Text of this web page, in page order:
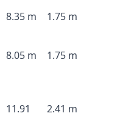
8.35 m 1.75 m
8.05 m 1.75 m
11.91
2.41 m